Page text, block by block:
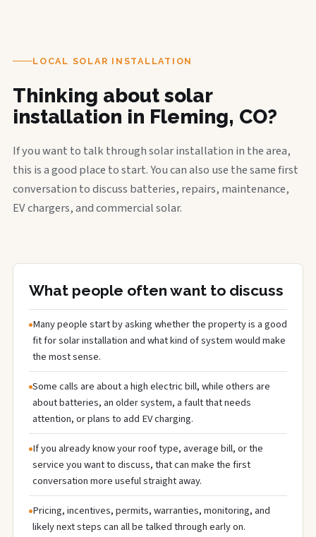
LOCAL SOLAR INSTALLATION
Thinking about solar
installation in Fleming, CO?
If you want to talk through solar installation in the area,
this is a good place to start. You can also use the same first
conversation to discuss batteries, repairs, maintenance,
EV chargers, and commercial solar.
What people often want to discuss
Many people start by asking whether the property is a good
fit for solar installation and what kind of system would make
the most sense.
Some calls are about a high electric bill, while others are
about batteries, an older system, a fault that needs
attention, or plans to add EV charging.
If you already know your roof type, average bill, or the
service you want to discuss, that can make the first
conversation more useful straight away.
Pricing, incentives, permits, warranties, monitoring, and
likely next steps can all be talked through early on.